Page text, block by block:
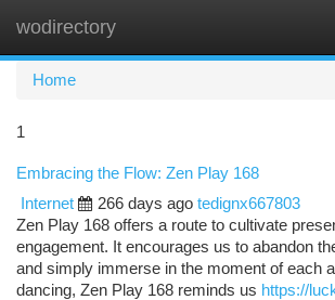
wodirectory
Home
1
Embracing the Flow: Zen Play 168
Internet
266 days ago tedignx667803
Zen Play 168 offers a route to cultivate
engagement. It encourages us to abandon
and simply immerse in the moment of each
dancing, Zen Play 168 reminds us https://